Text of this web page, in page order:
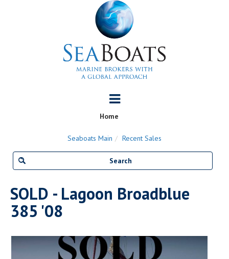
Home
Seaboats Main Recent Sales
SOLD - Lagoon Broadblue
385 '08